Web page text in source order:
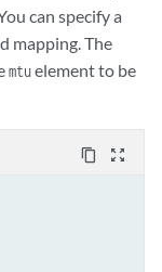
can specify a
mapping. The
mtuelement to be
content_copy zoom_out_map